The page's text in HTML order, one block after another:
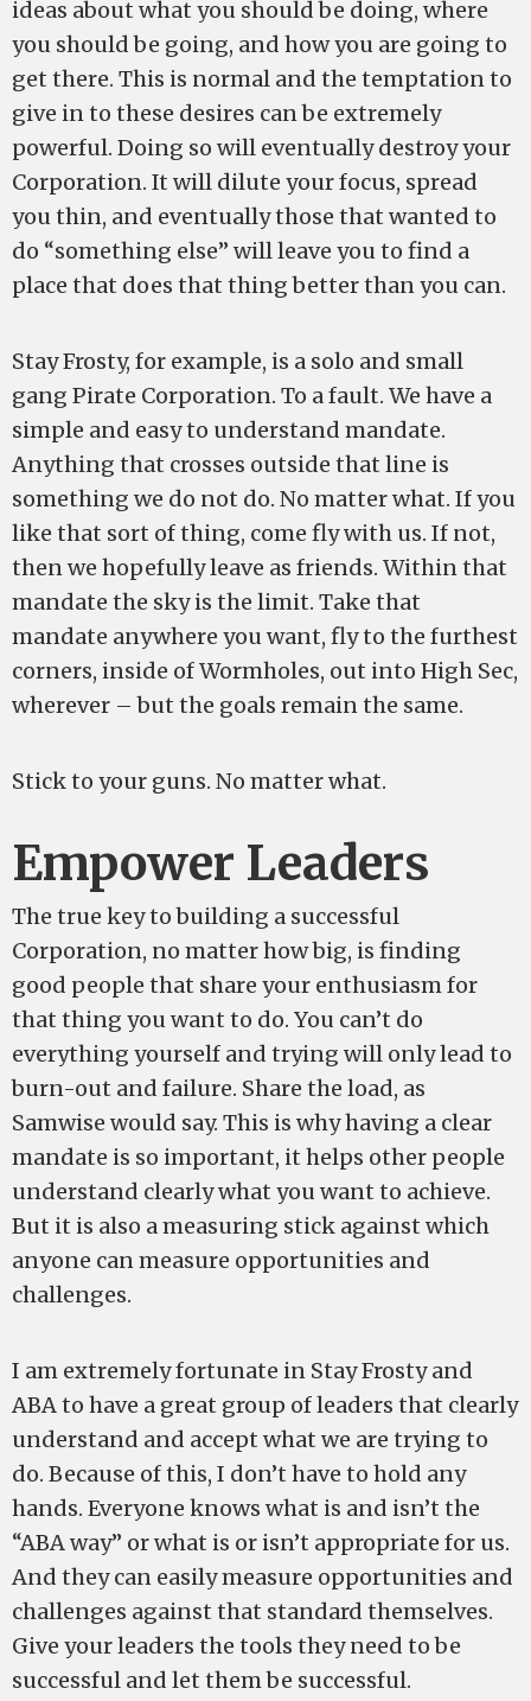
ideas about what you should be doing, where
you should be going, and how you are going to
get there. This is normal and the temptation to
give in to these desires can be extremely
powerful. Doing so will eventually destroy your
Corporation. It will dilute your focus, spread
you thin, and eventually those that wanted to
do “something else” will leave you to find a
place that does that thing better than you can.
Stay Frosty, for example, is a solo and small
gang Pirate Corporation. To a fault. We have a
simple and easy to understand mandate.
Anything that crosses outside that line is
something we do not do. No matter what. If you
like that sort of thing, come fly with us. If not,
then we hopefully leave as friends. Within that
mandate the sky is the limit. Take that
mandate anywhere you want, fly to the furthest
corners, inside of Wormholes, out into High Sec,
wherever – but the goals remain the same.
Stick to your guns. No matter what.
Empower Leaders
The true key to building a successful
Corporation, no matter how big, is finding
good people that share your enthusiasm for
that thing you want to do. You can’t do
everything yourself and trying will only lead to
burn-out and failure. Share the load, as
Samwise would say. This is why having a clear
mandate is so important, it helps other people
understand clearly what you want to achieve.
But it is also a measuring stick against which
anyone can measure opportunities and
challenges.
I am extremely fortunate in Stay Frosty and
ABA to have a great group of leaders that clearly
understand and accept what we are trying to
do. Because of this, I don’t have to hold any
hands. Everyone knows what is and isn’t the
“ABA way” or what is or isn’t appropriate for us.
And they can easily measure opportunities and
challenges against that standard themselves.
Give your leaders the tools they need to be
successful and let them be successful.